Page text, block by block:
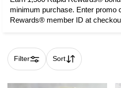
minimum purchase. Enter promo
Rewards® member ID at
Filter Sort
Skip collection filters and go to